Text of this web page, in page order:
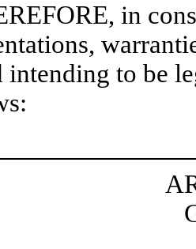
in
intending to be